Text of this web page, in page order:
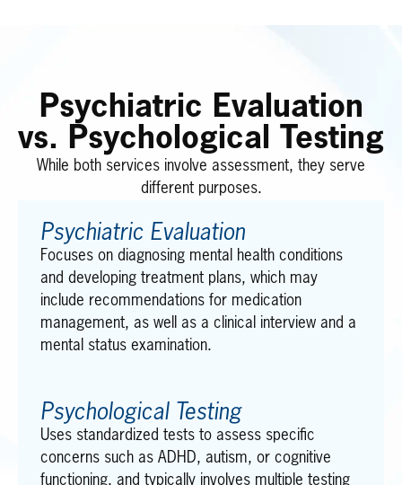
Psychiatric Evaluation
vs. Psychological Testing
While both services involve assessment, they serve
different purposes.
Psychiatric Evaluation
Focuses on diagnosing mental health conditions
and developing treatment plans, which may
include recommendations for medication
management, as well as a clinical interview and a
mental status examination.
Psychological Testing
Uses standardized tests to assess specific
concerns such as ADHD, autism, or cognitive
functioning, and typically involves multiple testing